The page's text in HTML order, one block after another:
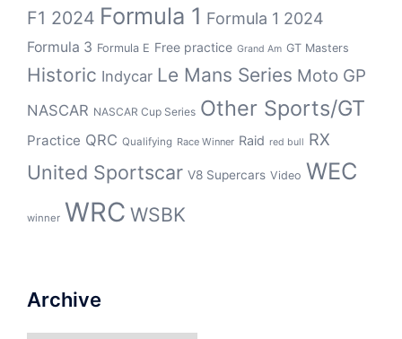
F1 2024 Formula 1 Formula 1 2024
Formula 3 Formula E Free practice Grand Am GT Masters
Historic Indycar Le Mans Series Moto GP
NASCAR NASCAR Cup Series Other Sports/GT
Practice QRC Qualifying Race Winner Raid red bull RX
United Sportscar V8 Supercars Video WEC
winner WRC WSBK
Archive